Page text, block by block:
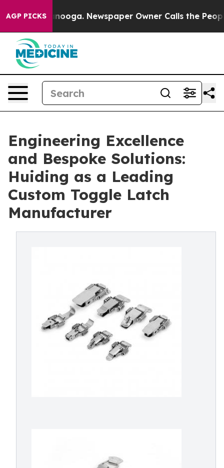
AGP PICKS Newspaper Owner Calls the People
Engineering Excellence
and Bespoke Solutions:
Huiding as a Leading
Custom Toggle Latch
Manufacturer